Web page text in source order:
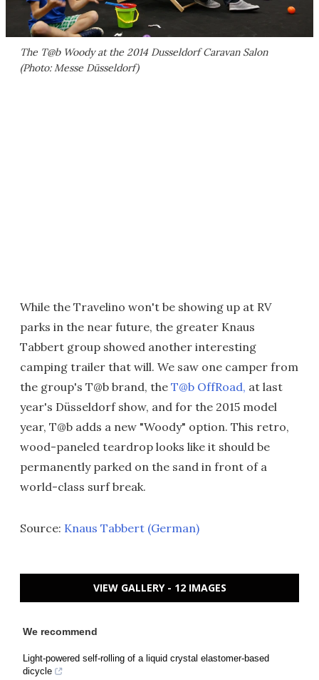
The T@b Woody at the 2014 Dusseldorf Caravan Salon
(Photo: Messe Düsseldorf)
While the Travelino won't be showing up at RV
parks in the near future, the greater Knaus
Tabbert group showed another interesting
camping trailer that will. We saw one camper from
the group's T@b brand, the T@b OffRoad, at last
year's Düsseldorf show, and for the 2015 model
year, T@b adds a new "Woody" option. This retro,
wood-paneled teardrop looks like it should be
permanently parked on the sand in front of a
world-class surf break.
Source: Knaus Tabbert (German)
VIEW GALLERY - 12 IMAGES
We recommend
Light-powered self-rolling of a liquid crystal elastomer-based
dicycle